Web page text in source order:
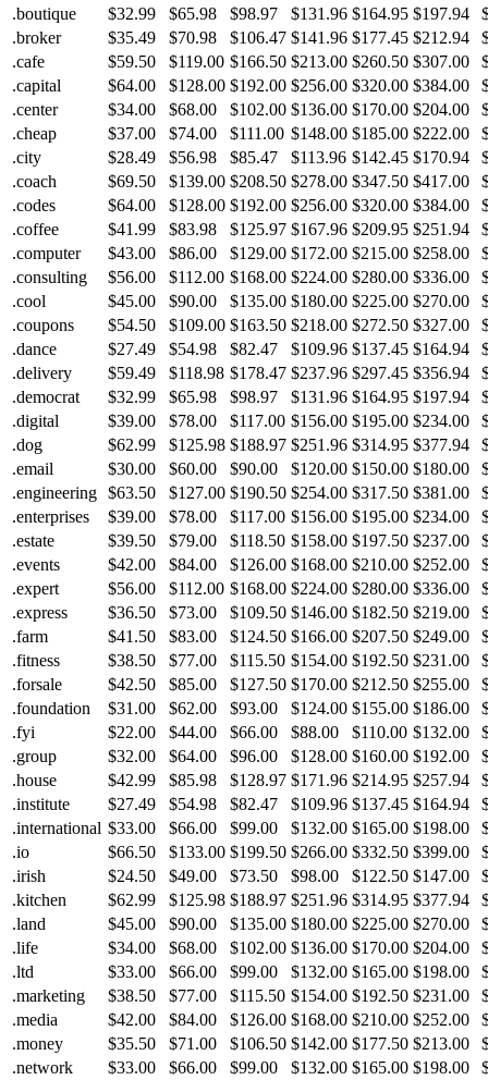
.boutique
$32.99 $65.98 $98.97 $131.96 $164.95 $197.94
.broker
$35.49 $70.98 $106.47 $141.96 $177.45 $212.94
.cafe
$59.50 $119.00 $166.50 $213.00 $260.50 $307.00
.capital
$64.00 $128.00 $192.00 $256.00 $320.00 $384.00
.center
$34.00 $68.00 $102.00 $136.00 $170.00 $204.00
.cheap
$37.00 $74.00 $111.00 $148.00 $185.00 $222.00
.city
$28.49 $56.98 $85.47 $113.96 $142.45 $170.94
.coach
$69.50 $139.00 $208.50 $278.00 $347.50 $417.00
.codes
$64.00 $128.00 $192.00 $256.00 $320.00 $384.00
.coffee
$41.99 $83.98 $125.97 $167.96 $209.95 $251.94
.computer
$43.00 $86.00 $129.00 $172.00 $215.00 $258.00
.consulting
$56.00 $112.00 $168.00 $224.00 $280.00 $336.00
.cool
$45.00 $90.00 $135.00 $180.00 $225.00 $270.00
.coupons
$54.50 $109.00 $163.50 $218.00 $272.50 $327.00
.dance
$27.49 $54.98 $82.47 $109.96 $137.45 $164.94
.delivery
$59.49 $118.98 $178.47 $237.96 $297.45 $356.94
.democrat
$32.99 $65.98 $98.97 $131.96 $164.95 $197.94
.digital
$39.00 $78.00 $117.00 $156.00 $195.00 $234.00
.dog
$62.99 $125.98 $188.97 $251.96 $314.95 $377.94
.email
$30.00 $60.00 $90.00 $120.00 $150.00 $180.00
.engineering $63.50 $127.00 $190.50 $254.00 $317.50 $381.00
.enterprises
$39.00 $78.00 $117.00 $156.00 $195.00 $234.00
.estate
$39.50 $79.00 $118.50 $158.00 $197.50 $237.00
.events
$42.00 $84.00 $126.00 $168.00 $210.00 $252.00
.expert
$56.00 $112.00 $168.00 $224.00 $280.00 $336.00
.express
$36.50 $73.00 $109.50 $146.00 $182.50 $219.00
.farm
$41.50 $83.00 $124.50 $166.00 $207.50 $249.00
.fitness
$38.50 $77.00 $115.50 $154.00 $192.50 $231.00
.forsale
$42.50 $85.00 $127.50 $170.00 $212.50 $255.00
.foundation
$31.00 $62.00 $93.00 $124.00 $155.00 $186.00
.fyi
$22.00 $44.00 $66.00 $88.00 $110.00 $132.00
.group
$32.00 $64.00 $96.00 $128.00 $160.00 $192.00
.house
$42.99 $85.98 $128.97 $171.96 $214.95 $257.94
.institute
$27.49 $54.98 $82.47 $109.96 $137.45 $164.94
.international $33.00 $66.00 $99.00 $132.00 $165.00 $198.00
.io
$66.50 $133.00 $199.50 $266.00 $332.50 $399.00
.irish
$24.50 $49.00 $73.50 $98.00 $122.50 $147.00
.kitchen
$62.99 $125.98 $188.97 $251.96 $314.95 $377.94
.land
$45.00 $90.00 $135.00 $180.00 $225.00 $270.00
.life
$34.00 $68.00 $102.00 $136.00 $170.00 $204.00
.ltd
$33.00 $66.00 $99.00 $132.00 $165.00 $198.00
.marketing
$38.50 $77.00 $115.50 $154.00 $192.50 $231.00
.media
$42.00 $84.00 $126.00 $168.00 $210.00 $252.00
.money
$35.50 $71.00 $106.50 $142.00 $177.50 $213.00
.network
$33.00 $66.00 $99.00 $132.00 $165.00 $198.00